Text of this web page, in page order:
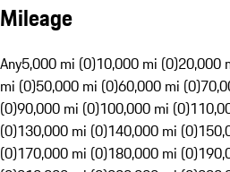
Mileage
Any5,000 mi (0)10,000 mi (0)20,000
mi (0)50,000 mi (0)60,000 mi (0)
(0)90,000 mi (0)100,000 mi (0)
(0)130,000 mi (0)140,000 mi (0)
(0)170,000 mi (0)180,000 mi (0)